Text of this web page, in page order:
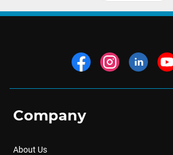
Company
About Us